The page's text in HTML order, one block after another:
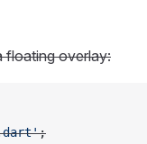
floating overlay:
;